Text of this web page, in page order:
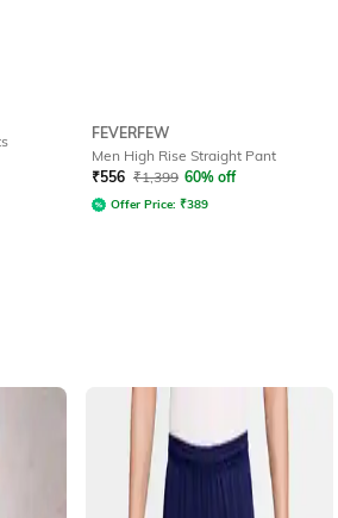
FEVERFEW
Men High Rise Straight Pant
₹556 ₹1,399 60% off
Offer Price: ₹389